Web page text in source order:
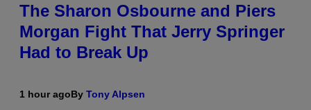
The Sharon Osbourne and Piers
Morgan Fight That Jerry Springer
Had to Break Up
1 hour agoBy Tony Alpsen